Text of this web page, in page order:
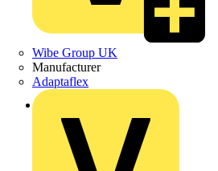
Wibe Group UK
Manufacturer
Adaptaflex
Back to Academy